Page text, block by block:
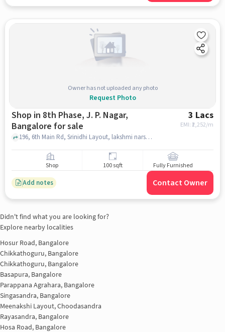
Owner has not uploaded any photo
Request Photo
Shop in 8th Phase, J. P. Nagar,
Bangalore for sale
3 Lacs
EMI: ₹2,252/m
196, 6th Main Rd, Srinidhi Layout, lakshmi narshima, maruthi wineshop , 8th Phase, J. P. Nagar, bangalore
Shop 100 sqft Fully Furnished
Add notes Contact Owner
Didn't find what you are looking for?
Explore nearby localities
Hosur Road, Bangalore
Chikkathoguru, Bangalore
Chikkathoguru, Bangalore
Basapura, Bangalore
Parappana Agrahara, Bangalore
Singasandra, Bangalore
Meenakshi Layout, Choodasandra
Rayasandra, Bangalore
Hosa Road, Bangalore